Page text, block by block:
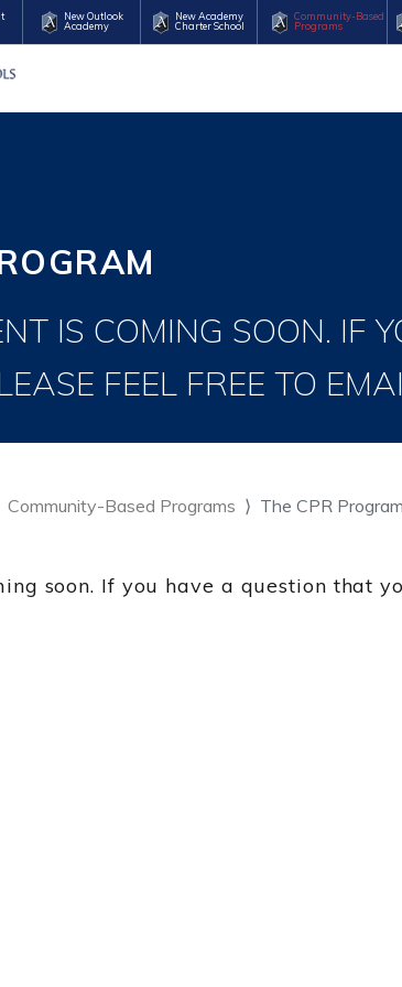
New Outlook
Academy
New Academy
Charter School
Community-Based
Programs
IS COMING SOON. IF
FEEL FREE TO
Community-Based Programs The CPR Program
soon. If you have a question that